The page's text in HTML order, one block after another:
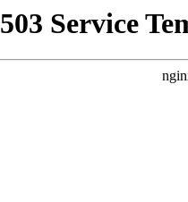
503 Service